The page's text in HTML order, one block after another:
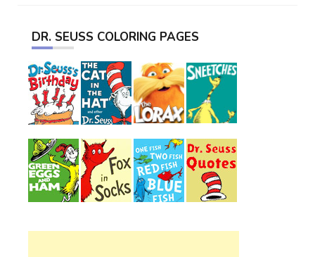
DR. SEUSS COLORING PAGES